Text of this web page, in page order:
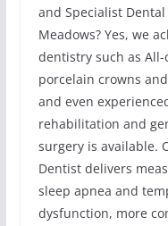
and Specialist
Meadows? Yes, we
dentistry such as
porcelain crowns
and even
rehabilitation and
surgery is available.
Dentist delivers
sleep apnea and
dysfunction, more